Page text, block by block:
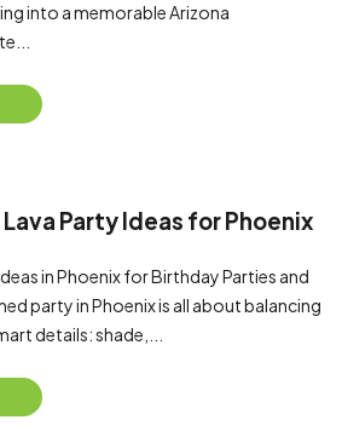
into a memorable Arizona
Party Ideas for Phoenix
in Phoenix for Birthday Parties and
party in Phoenix is all about balancing
details: shade,...